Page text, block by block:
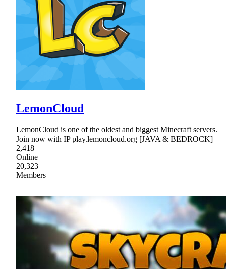
LemonCloud
LemonCloud is one of the oldest and biggest Minecraft servers.
Join now with IP play.lemoncloud.org [JAVA & BEDROCK]
2,418
Online
20,323
Members